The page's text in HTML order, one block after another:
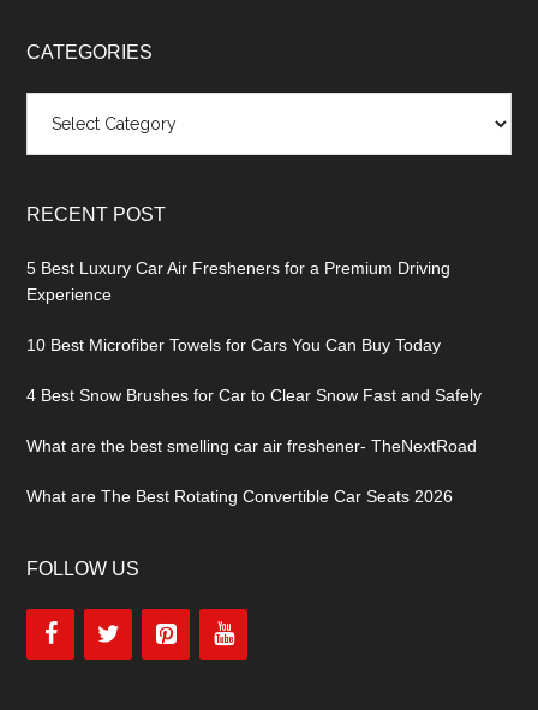
CATEGORIES
RECENT POST
5 Best Luxury Car Air Fresheners for a Premium Driving
Experience
10 Best Microfiber Towels for Cars You Can Buy Today
4 Best Snow Brushes for Car to Clear Snow Fast and Safely
What are the best smelling car air freshener- TheNextRoad
What are The Best Rotating Convertible Car Seats 2026
FOLLOW US